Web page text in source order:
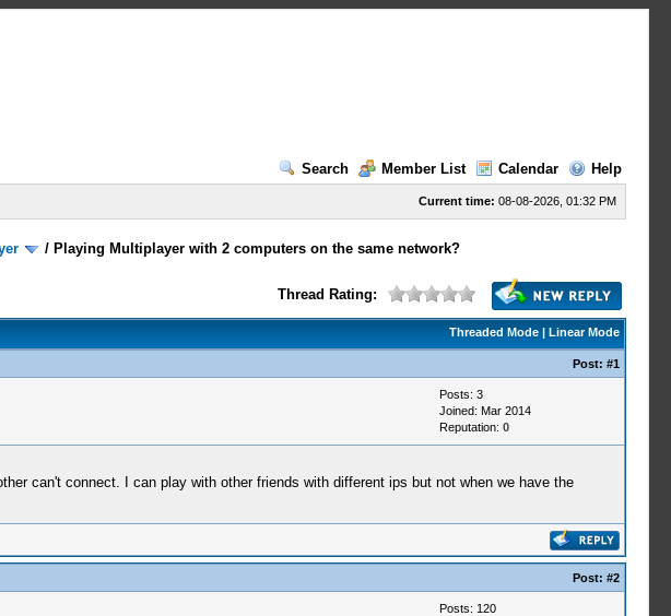
Search
Member List Calendar Help
Current time: 08-08-2026, 01:32 PM
/ Playing Multiplayer with 2 computers on the same network?
Thread Rating:
Threaded Mode| Linear Mode
Post: #1
Posts: 3
Joined: Mar 2014
Reputation: 0
can't connect. I can play with other friends with different ips but not when we have the
Post: #2
Posts: 120